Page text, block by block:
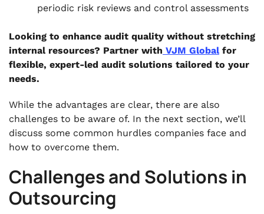
periodic risk reviews and control assessments
Looking to enhance audit quality without stretching
internal resources? Partner with VJM Globalfor
flexible, expert-led audit solutions tailored to your
needs.
While the advantages are clear, there are also
challenges to be aware of. In the next section, we’ll
discuss some common hurdles companies face and
how to overcome them.
Challenges and Solutions in
Outsourcing